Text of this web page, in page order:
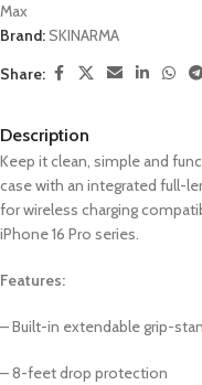
Max
Brand:SKINARMA
Share:
Description
Keep it clean, simple and
case with an integrated full-
for wireless charging
iPhone 16 Pro series.
Features:
– Built-in extendable grip-
– 8-feet drop protection